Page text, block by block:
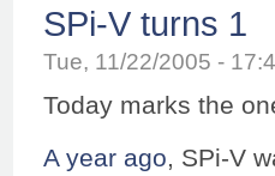
SPi-V turns 1
Tue, 11/22/2005 -
Today marks the
A year ago, SPi-V